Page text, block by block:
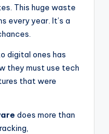
This huge waste
every year. It’s a
digital ones has
they must use tech
that were
does more than